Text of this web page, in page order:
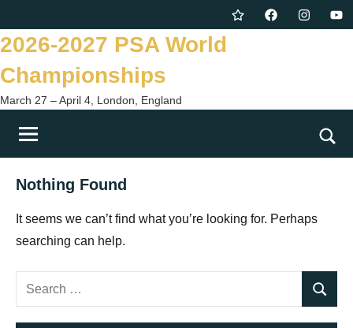
to
content
TwitterFacebookInstagram
2026-2027 PSA World
Championships
March 27 – April 4, London, England
Nothing Found
It seems we can’t find what you’re looking for. Perhaps
searching can help.
Search
for:
Search